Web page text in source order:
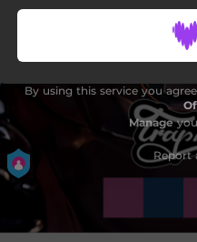
By using this service you
Manage
Report